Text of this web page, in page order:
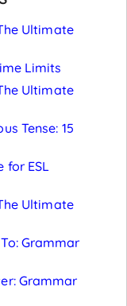
Ultimate
Limits
Ultimate
Tense: 15
for ESL
Ultimate
Grammar
Grammar